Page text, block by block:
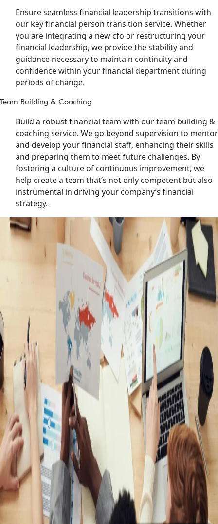
Ensure seamless financial leadership transitions with
our key financial person transition service. Whether
you are integrating a new cfo or restructuring your
financial leadership, we provide the stability and
guidance necessary to maintain continuity and
confidence within your financial department during
periods of change.
Team Building & Coaching
Build a robust financial team with our team building &
coaching service. We go beyond supervision to mentor
and develop your financial staff, enhancing their skills
and preparing them to meet future challenges. By
fostering a culture of continuous improvement, we
help create a team that’s not only competent but also
instrumental in driving your company’s financial
strategy.